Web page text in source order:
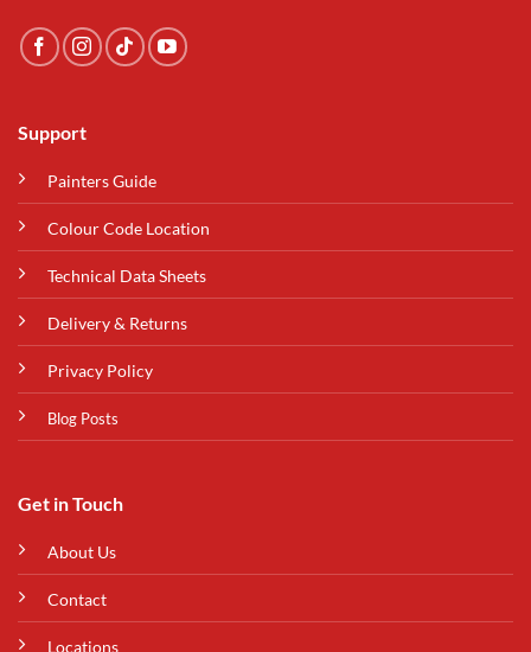
Support
Painters Guide
Colour Code Location
Technical Data Sheets
Delivery & Returns
Privacy Policy
Blog Posts
Get in Touch
About Us
Contact
Locations